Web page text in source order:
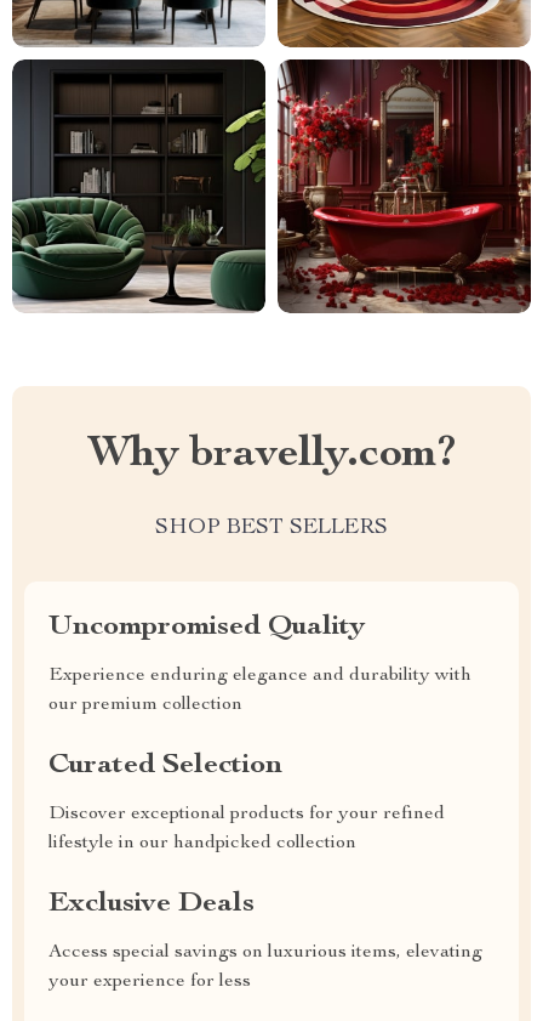
Why bravelly.com?
SHOP BEST SELLERS
Uncompromised Quality
Experience enduring elegance and durability with
our premium collection
Curated Selection
Discover exceptional products for your refined
lifestyle in our handpicked collection
Exclusive Deals
Access special savings on luxurious items, elevating
your experience for less